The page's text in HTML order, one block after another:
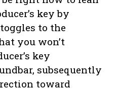
key by
to the
you won’t
key
subsequently
toward